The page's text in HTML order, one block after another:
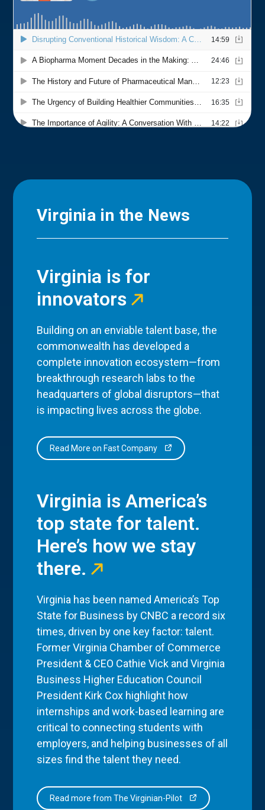
Virginia in the News
Virginia is for
innovators
Building on an enviable talent base, the
commonwealth has developed a
complete innovation ecosystem—from
breakthrough research labs to the
headquarters of global disruptors—that
is impacting lives across the globe.
Read More on Fast Company
Virginia is America’s
top state for talent.
Here’s how we stay
there.
Virginia has been named America’s Top
State for Business by CNBC a record six
times, driven by one key factor: talent.
Former Virginia Chamber of Commerce
President & CEO Cathie Vick and Virginia
Business Higher Education Council
President Kirk Cox highlight how
internships and work-based learning are
critical to connecting students with
employers, and helping businesses of all
sizes find the talent they need.
Read more from The Virginian-Pilot